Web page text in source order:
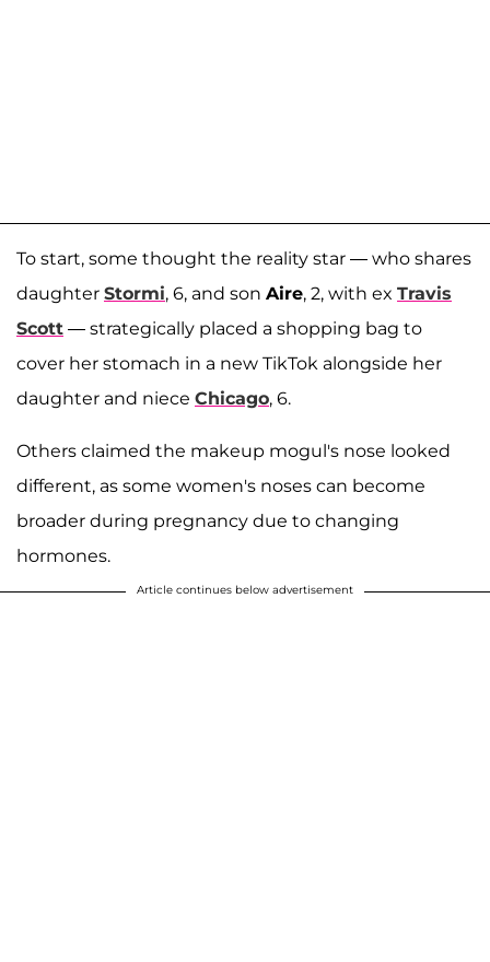
To start, some thought the reality star — who shares
daughter Stormi, 6, and son Aire, 2, with ex Travis
Scott — strategically placed a shopping bag to
cover her stomach in a new TikTok alongside her
daughter and niece Chicago, 6.
Others claimed the makeup mogul's nose looked
different, as some women's noses can become
broader during pregnancy due to changing
hormones.
Article continues below advertisement